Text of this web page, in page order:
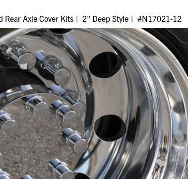
Rear Axle Cover Kits 2" Deep Style #N17021-12